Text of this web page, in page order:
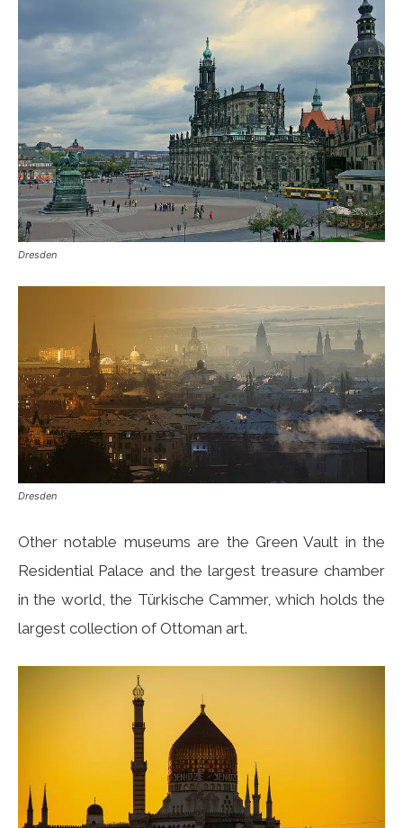
Dresden
Dresden
Other notable museums are the Green Vault in the
Residential Palace and the largest treasure chamber
in the world, the Türkische Cammer, which holds the
largest collection of Ottoman art.